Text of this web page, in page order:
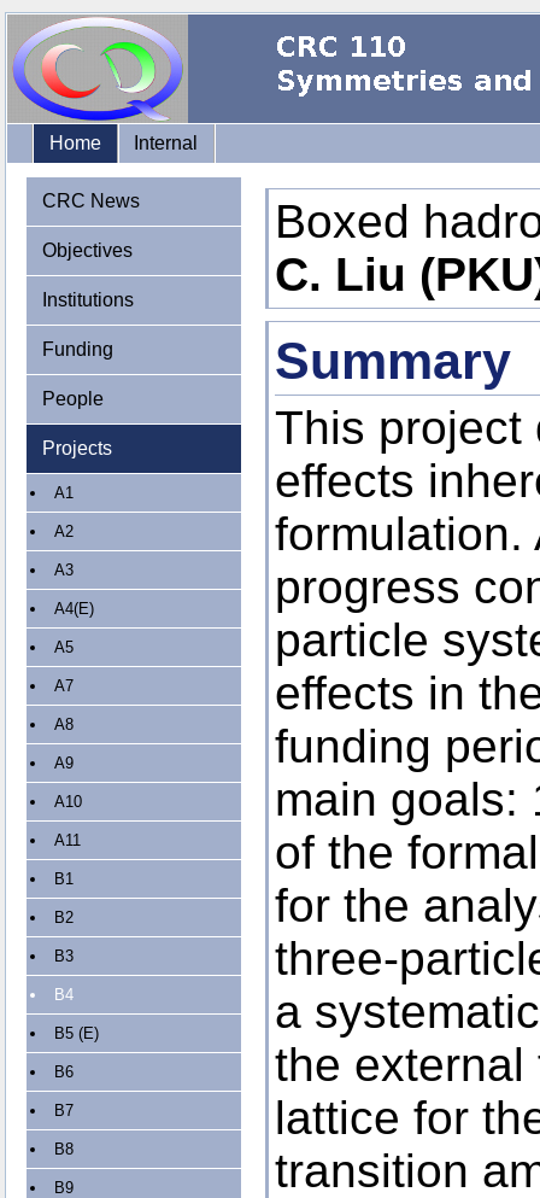
Home Internal
CRC News
Objectives
Institutions
Funding
People
Projects
A1
A2
A3
A4(E)
A5
A7
A8
A9
A10
A11
B1
B2
B3
B4
B5 (E)
B6
B7
B8
B9
Boxed
C. Liu
Summary
This project
effects
formulation.
progress
particle
effects in
funding
main goals:
of the
for the
three-
a
the external
lattice for
transition